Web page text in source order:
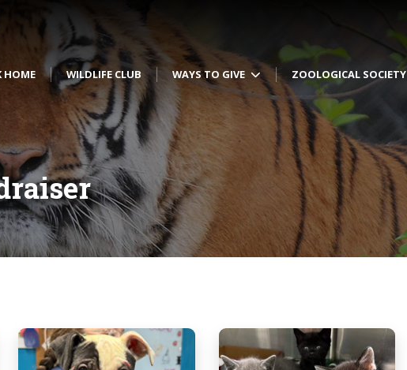
HOME WILDLIFE CLUB WAYS TO GIVE ZOOLOGICAL SOCIETY